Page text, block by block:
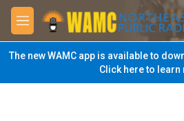
Skip to main content
M
e
n
u
The new WAMC app is available to
Click here to learn